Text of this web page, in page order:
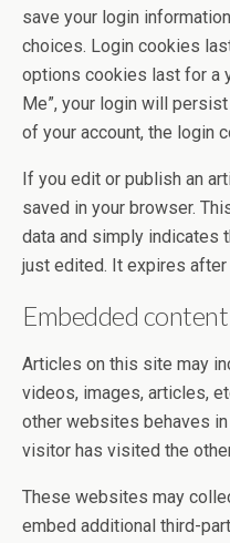
save your login
choices. Login cookies
options cookies last for a
Me”, your login will
of your account, the login
If you edit or publish an
saved in your browser.
data and simply indicates
just edited. It expires after
Embedded
Articles on this site may
videos, images, articles,
other websites behaves
visitor has visited the
These websites may
embed additional third-